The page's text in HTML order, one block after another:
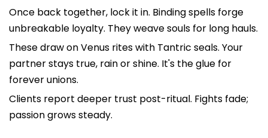
Once back together, lock it in. Binding spells forge
unbreakable loyalty. They weave souls for long hauls.
These draw on Venus rites with Tantric seals. Your
partner stays true, rain or shine. It's the glue for
forever unions.
Clients report deeper trust post-ritual. Fights fade;
passion grows steady.